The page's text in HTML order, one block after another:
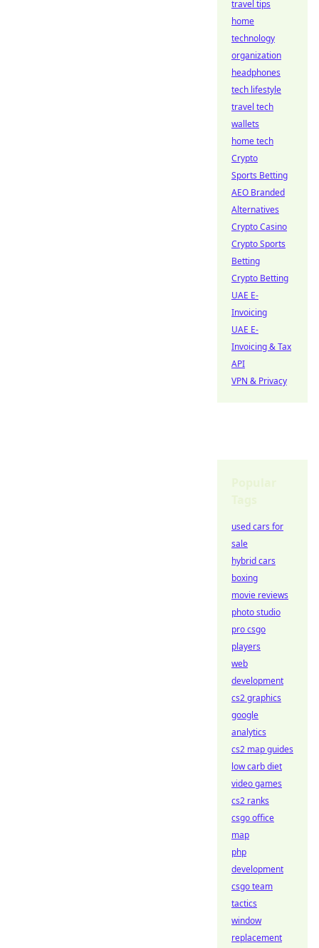
travel tips
home
technology
organization
headphones
tech lifestyle
travel tech
wallets
home tech
Crypto
Sports Betting
AEO Branded
Alternatives
Crypto Casino
Crypto Sports
Betting
Crypto Betting
UAE E-
Invoicing
UAE E-
Invoicing & Tax
API
VPN & Privacy
used cars for
sale
hybrid cars
boxing
movie reviews
photo studio
pro csgo
players
web
development
cs2 graphics
google
analytics
cs2 map guides
low carb diet
video games
cs2 ranks
csgo office
map
php
development
csgo team
tactics
window
replacement